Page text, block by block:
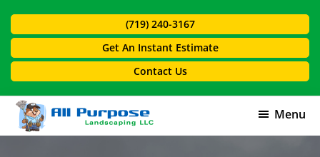
to
content
to
(719) 240-3167
Get An Instant Estimate
Contact Us
All
Menu